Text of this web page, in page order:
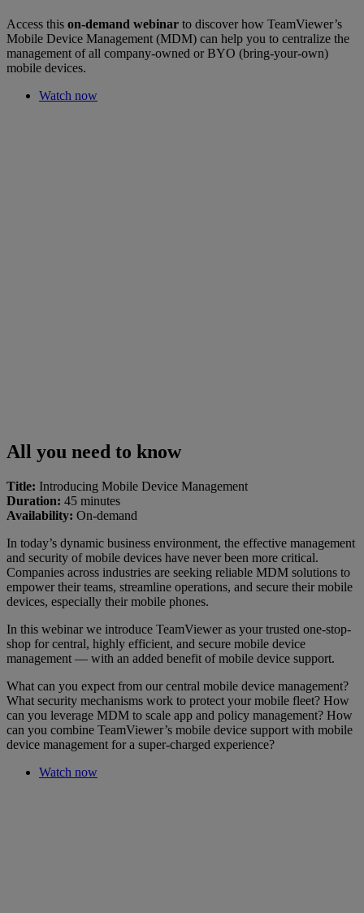
Access this on-demand webinar to discover how TeamViewer’s
Mobile Device Management (MDM) can help you to centralize the
management of all company-owned or BYO (bring-your-own)
mobile devices.
Watch now
All you need to know
Title: Introducing Mobile Device Management
Duration: 45 minutes
Availability: On-demand
In today’s dynamic business environment, the effective management
and security of mobile devices have never been more critical.
Companies across industries are seeking reliable MDM solutions to
empower their teams, streamline operations, and secure their mobile
devices, especially their mobile phones.
In this webinar we introduce TeamViewer as your trusted one-stop-
shop for central, highly efficient, and secure mobile device
management — with an added benefit of mobile device support.
What can you expect from our central mobile device management?
What security mechanisms work to protect your mobile fleet? How
can you leverage MDM to scale app and policy management? How
can you combine TeamViewer’s mobile device support with mobile
device management for a super-charged experience?
Watch now